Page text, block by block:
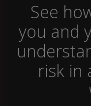
See
you and
risk in